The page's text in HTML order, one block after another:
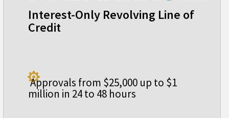
Interest-Only Revolving Line of
Credit

Approvals from $25,000 up to $1
million in 24 to 48 hours